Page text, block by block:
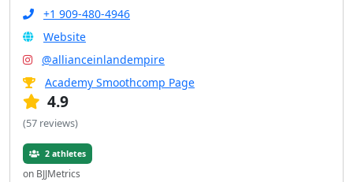
+1 909-480-4946
Website
@allianceinlandempire
Academy Smoothcomp Page
4.9
(57 reviews)
2 athletes
on BJJMetrics